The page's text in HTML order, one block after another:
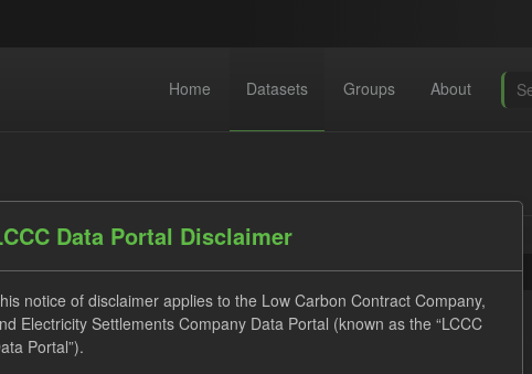
Home Datasets Groups About
found
Data Portal Disclaimer
notice of disclaimer applies to the Low Carbon Contract Company,
Electricity Settlements Company Data Portal (known as the “LCCC
Portal”).